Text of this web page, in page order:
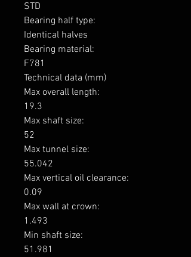
STD
Bearing half type:
Identical halves
Bearing material:
F781
Technical data (mm)
Max overall length:
19.3
Max shaft size:
52
Max tunnel size:
55.042
Max vertical oil clearance:
0.09
Max wall at crown:
1.493
Min shaft size:
51.981